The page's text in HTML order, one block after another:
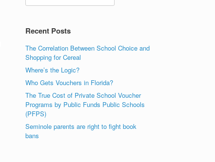
Recent Posts
The Correlation Between School Choice and
Shopping for Cereal
Where’s the Logic?
Who Gets Vouchers in Florida?
The True Cost of Private School Voucher
Programs by Public Funds Public Schools
(PFPS)
Seminole parents are right to fight book
bans